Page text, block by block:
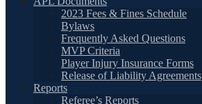
2023 Fees & Fines Schedule
Bylaws
Frequently Asked Questions
MVP Criteria
Player Injury Insurance Forms
Release of Liability Agreements
Reports
Referee’s Reports